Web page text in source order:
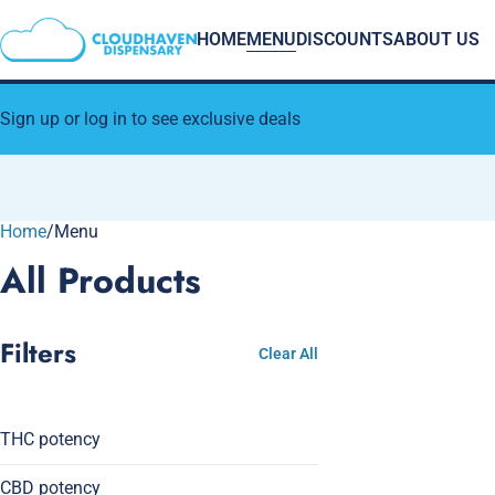
HOMEMENUDISCOUNTSABOUT US
Sign up or log in to see exclusive deals
Home/Menu
All Products
Filters Clear All
THC potency
CBD potency
0